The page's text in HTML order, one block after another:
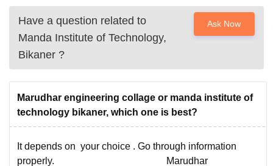
Have a question related to
Manda Institute of Technology,
Bikaner ?
Ask Now
Marudhar engineering collage or manda institute of
technology bikaner, which one is best?
It depends on your choice . Go through information
properly. Marudhar